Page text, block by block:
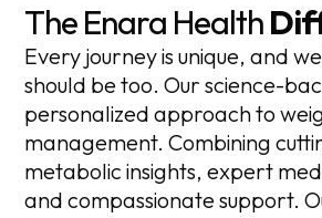
The Enara Health
Every journey is unique, and
should be too. Our science-
personalized approach to
management. Combining
metabolic insights, expert
and compassionate support.